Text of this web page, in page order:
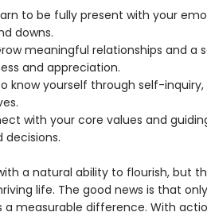
to be fully present with your
downs.
meaningful relationships and a
and appreciation.
know yourself through self-
with your core values and
decisions.
a natural ability to flourish, but
life. The good news is that
a measurable difference. With